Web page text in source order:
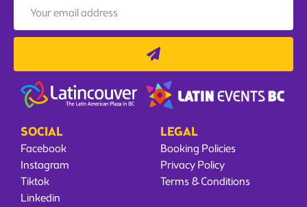
SOCIAL
Facebook
Instagram
Tiktok
Linkedin
LEGAL
Booking Policies
Privacy Policy
Terms & Conditions